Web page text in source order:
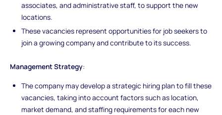
associates, and administrative staff, to support the new
locations.
These vacancies represent opportunities for job seekers to
join a growing company and contribute to its success.
Management Strategy:
The company may develop a strategic hiring plan to fill these
vacancies, taking into account factors such as location,
market demand, and staffing requirements for each new